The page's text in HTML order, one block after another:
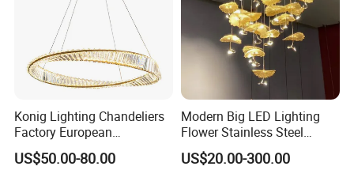
Konig Lighting Chandeliers
Factory European
Contemporary Living Hotel
Ceiling Pendant LED Luxury
US$50.00-80.00
Modern Big LED Lighting
Flower Stainless Steel
Living Room Ceiling
Decoration Chandelier
US$20.00-300.00